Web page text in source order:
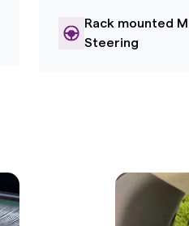
Rack mounted
Steering